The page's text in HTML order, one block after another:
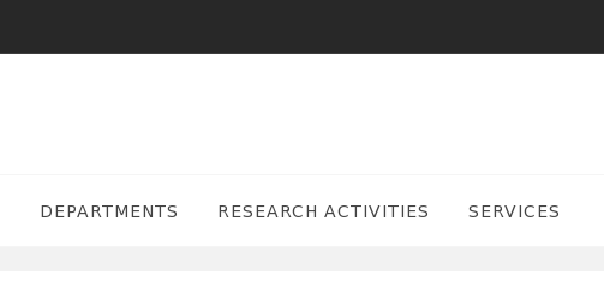
DEPARTMENTS RESEARCH ACTIVITIES SERVICES